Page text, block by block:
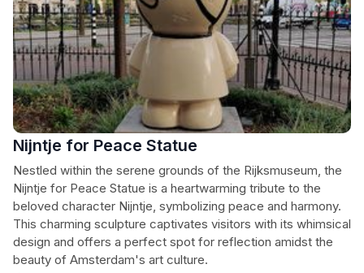
Nijntje for Peace Statue
Nestled within the serene grounds of the Rijksmuseum, the
Nijntje for Peace Statue is a heartwarming tribute to the
beloved character Nijntje, symbolizing peace and harmony.
This charming sculpture captivates visitors with its whimsical
design and offers a perfect spot for reflection amidst the
beauty of Amsterdam's art culture.